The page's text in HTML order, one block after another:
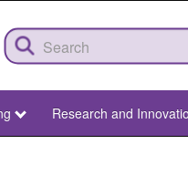
Research and